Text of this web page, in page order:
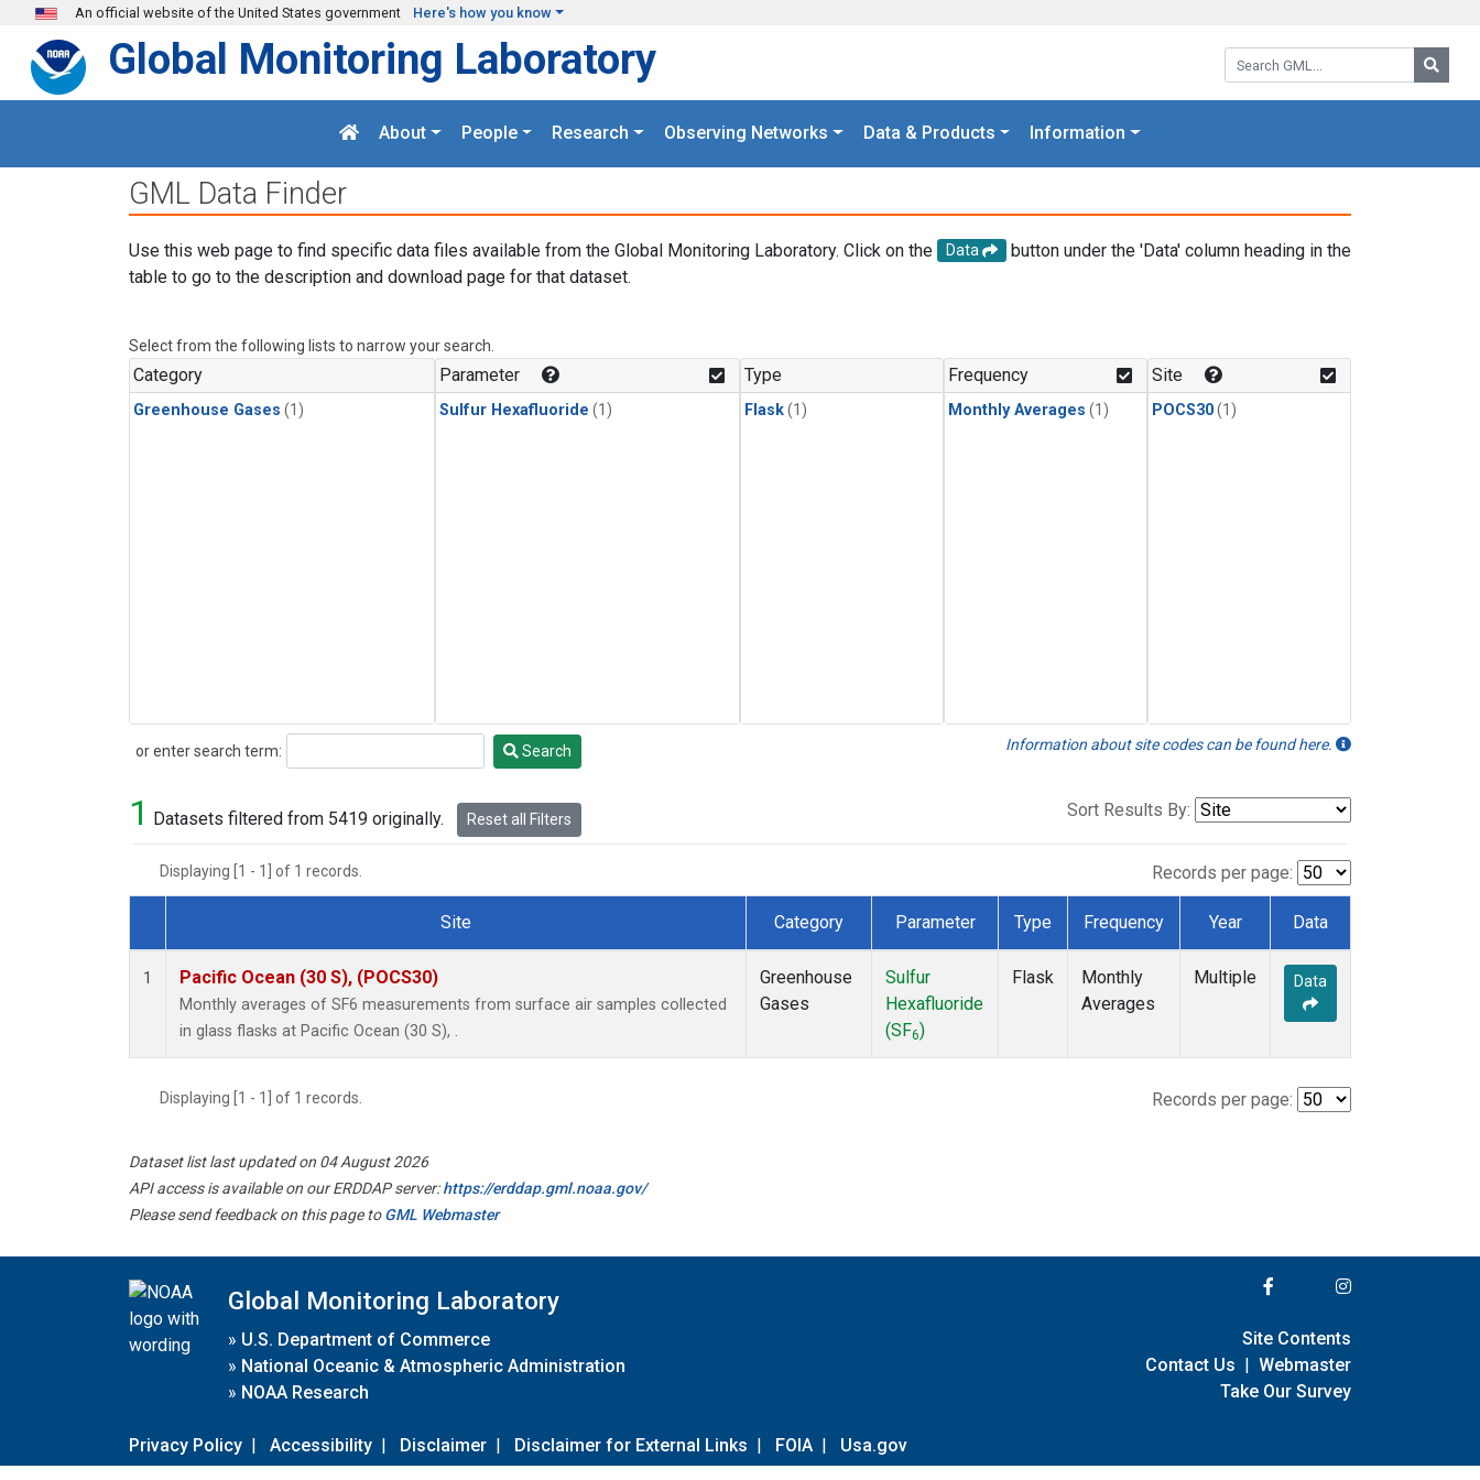
Skip to main content
An official website of the United States government Here's how you know
Search GML:
Global Monitoring Laboratory
About People Research Observing Networks Data & Products Information
GML Data Finder
Use this web page to find specific data files available from the Global Monitoring Laboratory. Click on the Data
button under the 'Data' column heading in the
table to go to the description and download page for that dataset.
Select from the following lists to narrow your search.
Category
Greenhouse Gases (1)
Parameter
Sulfur Hexafluoride (1)
Type
Flask(1)
Frequency
Monthly Averages (1)
Site
POCS30(1)
or enter search term:
Search Search Information about site codes can be found here.
1 Datasets filtered from 5419 originally. Reset all Filters Sort Results By:
Displaying [1 - 1] of 1 records. Records per page:
Dataset Number
Site Category Parameter Type Frequency Year Data
1 Pacific Ocean (30 S), (POCS30)
Monthly averages of SF6 measurements from surface air samples collected
in glass flasks at Pacific Ocean (30 S), .
Greenhouse
Gases
Sulfur
Hexafluoride
(SF6)
Flask
Monthly
Averages
Multiple Data
Displaying [1 - 1] of 1 records. Records per page:
Dataset list last updated on 04 August 2026
API access is available on our ERDDAP server:https://erddap.gml.noaa.gov/
Please send feedback on this page toGML Webmaster
Global Monitoring Laboratory
» U.S. Department of Commerce
» National Oceanic & Atmospheric Administration
» NOAA Research
Privacy Policy | Accessibility | Disclaimer | Disclaimer for External Links | FOIA | Usa.gov
Site Contents
Contact Us | Webmaster
Take Our Survey